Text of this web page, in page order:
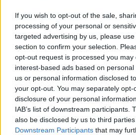
If you wish to opt-out of the sale,
processing of your personal or
targeted advertising by us, please
section to confirm your selection.
opt-out request is processed you may
interest-based ads based on
us or personal information disclosed
your opt-out. You may separately
disclosure of your personal
IAB’s list of downstream participants.
also be disclosed by us to third
Downstream Participants that may
Forum Commissioner
Messages: 640 Likes Received:
meba_the_mouse
Forum Apprentice
Messages:
Likes Received:
Sister3
, Female
Messages:
215 Likes Received: 297
zerodegrees
Forum Overlooker